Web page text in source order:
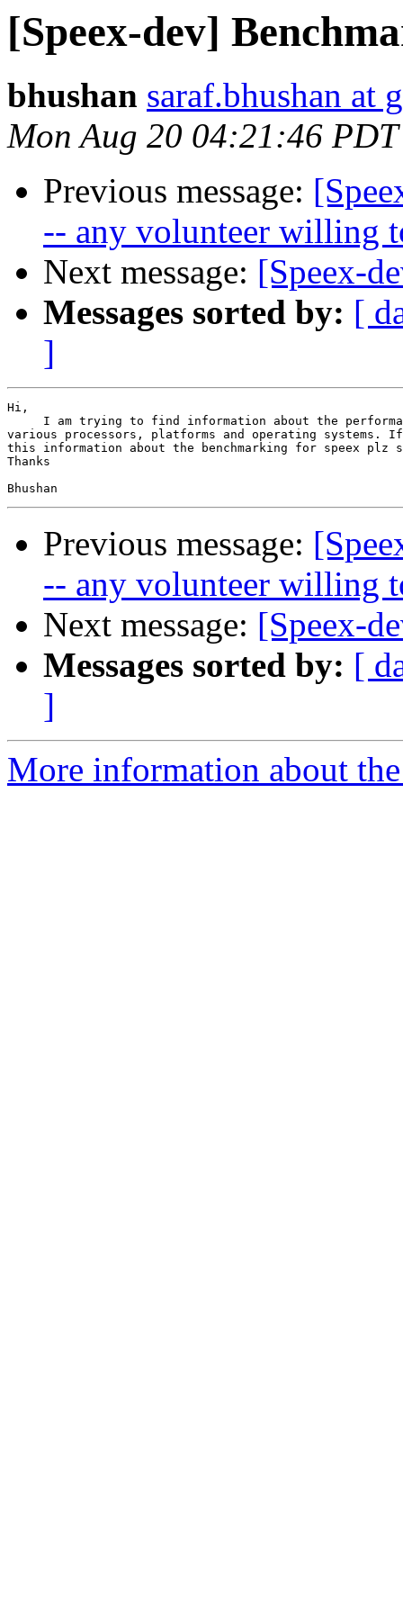
[Speex-dev]
bhushan saraf.bhushan at
Mon Aug 20 04:21:46
Previous message:
-- any volunteer willing
Next message: [Speex-
Messages sorted by: [
]
Hi,
I am trying to find information about the
various processors, platforms and operating systems. If
this information about the benchmarking for speex plz
Thanks
Previous message:
-- any volunteer willing
Next message: [Speex-
Messages sorted by: [
]
More information about